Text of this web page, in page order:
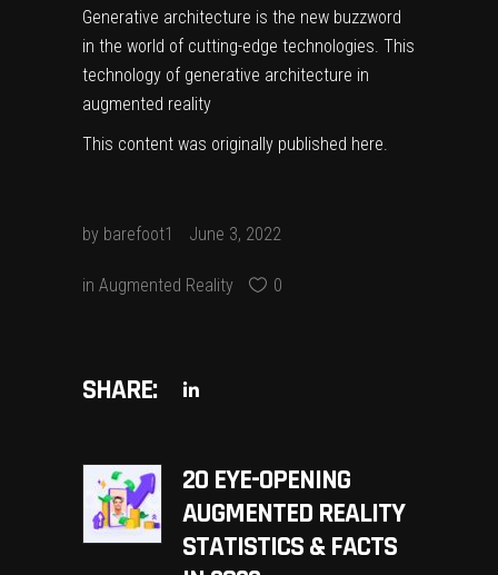
Generative architecture is the new buzzword
in the world of cutting-edge technologies. This
technology of generative architecture in
augmented reality
This content was originally published here.
by barefoot1 June 3, 2022
in Augmented Reality 0
SHARE:
20 EYE-OPENING
AUGMENTED REALITY
STATISTICS & FACTS